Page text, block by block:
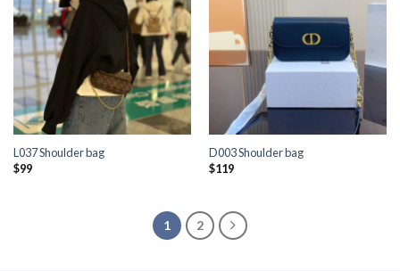
L037 Shoulder bag
$99
D003 Shoulder bag
$119
1 2